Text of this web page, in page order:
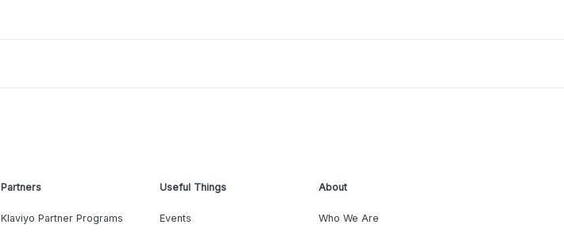
Partners
Klaviyo Partner Programs
Useful Things
Events
About
Who We Are